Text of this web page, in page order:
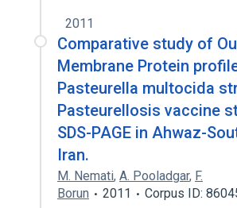
2011
Comparative study of
Membrane Protein
Pasteurella multocida
Pasteurellosis vaccine
SDS-PAGE in Ahwaz-
Iran.
M. Nemati, A. Pooladgar, F.
Borun
2011 Corpus ID: